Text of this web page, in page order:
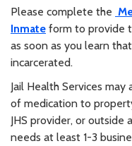
Please complete the
Inmate form to provide
as soon as you learn
incarcerated.
Jail Health Services
of medication to
JHS provider, or outside
needs at least 1-3